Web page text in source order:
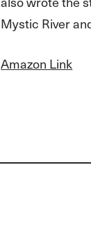
Mystic River
Amazon Link